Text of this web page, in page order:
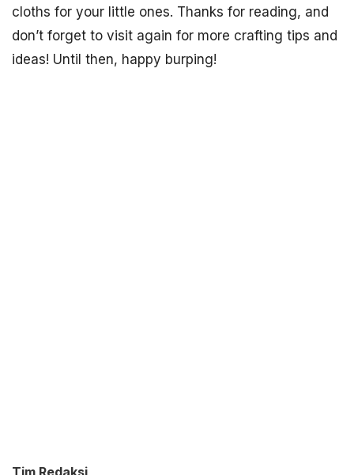
cloths for your little ones. Thanks for reading, and
don’t forget to visit again for more crafting tips and
ideas! Until then, happy burping!